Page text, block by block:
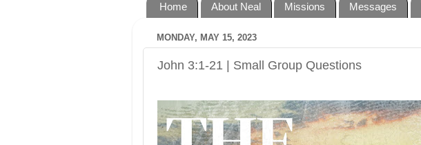
Home About Neal Missions Messages
MONDAY, MAY 15, 2023
John 3:1-21 | Small Group Questions